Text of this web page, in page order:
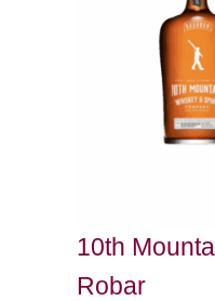
10th
Robar